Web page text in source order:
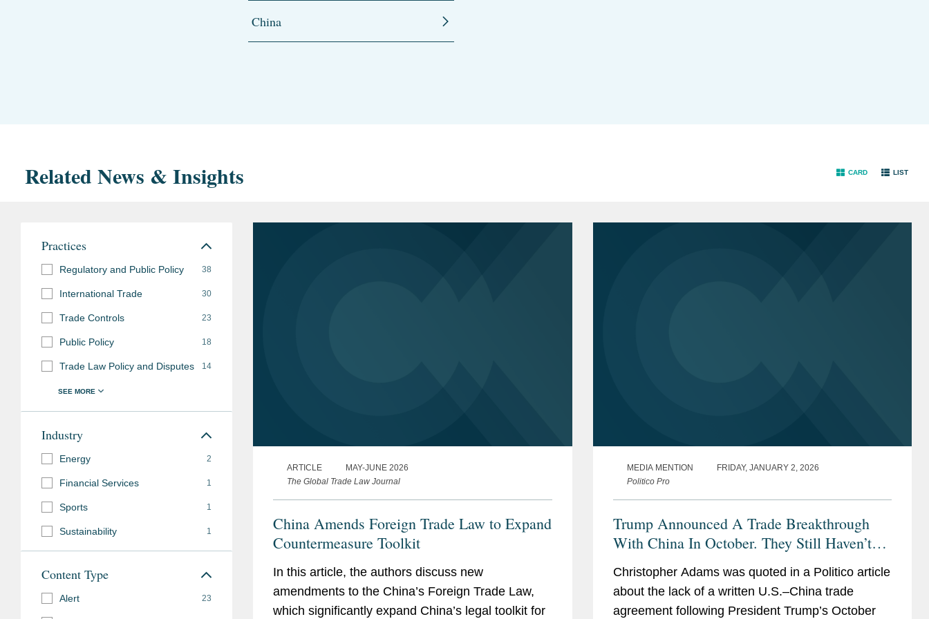
China
Related News & Insights CARD LIST
Practices
Regulatory and Public Policy 38
International Trade 30
Trade Controls 23
Public Policy 18
Trade Law Policy and Disputes 14
Industry
Energy 2
Financial Services 1
Sports 1
Sustainability 1
Content Type
Alert 23
ARTICLE
MAY-JUNE 2026
The Global Trade Law Journal
China Amends Foreign Trade Law to Expand
Countermeasure Toolkit
In this article, the authors discuss new
amendments to the China’s Foreign Trade Law,
which significantly expand China’s legal toolkit for
MEDIA MENTION
FRIDAY, JANUARY 2, 2026
Politico Pro
Trump Announced A Trade Breakthrough
With China In October. They Still Haven’t
Christopher Adams was quoted in a Politico article
about the lack of a written U.S.–China trade
agreement following President Trump’s October